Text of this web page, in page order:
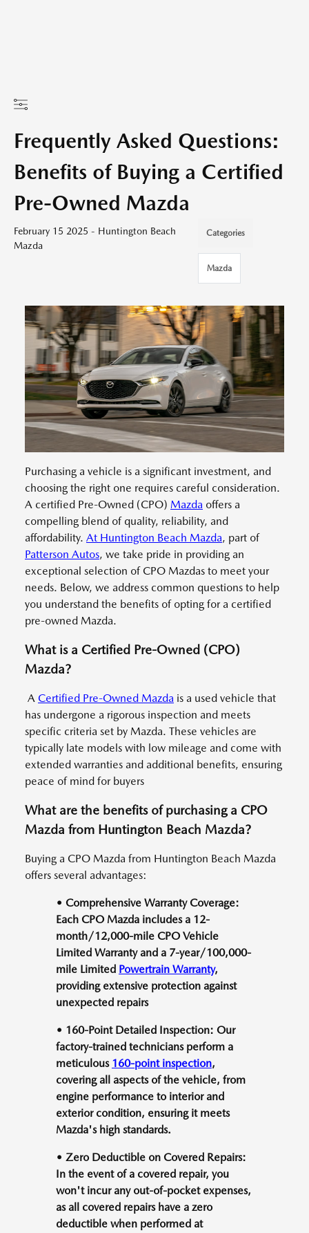
Frequently Asked Questions:
Benefits of Buying a Certified
Pre-Owned Mazda
February 15 2025 - Huntington Beach
Mazda
Categories
Mazda
Purchasing a vehicle is a significant investment, and
choosing the right one requires careful consideration.
A certified Pre-Owned (CPO) Mazda offers a
compelling blend of quality, reliability, and
affordability. At Huntington Beach Mazda, part of
Patterson Autos, we take pride in providing an
exceptional selection of CPO Mazdas to meet your
needs. Below, we address common questions to help
you understand the benefits of opting for a certified
pre-owned Mazda.
What is a Certified Pre-Owned (CPO)
Mazda?
A Certified Pre-Owned Mazda is a used vehicle that
has undergone a rigorous inspection and meets
specific criteria set by Mazda. These vehicles are
typically late models with low mileage and come with
extended warranties and additional benefits, ensuring
peace of mind for buyers
What are the benefits of purchasing a CPO
Mazda from Huntington Beach Mazda?
Buying a CPO Mazda from Huntington Beach Mazda
offers several advantages:
• Comprehensive Warranty Coverage:
Each CPO Mazda includes a 12-
month/12,000-mile CPO Vehicle
Limited Warranty and a 7-year/100,000-
mile Limited Powertrain Warranty,
providing extensive protection against
unexpected repairs
• 160-Point Detailed Inspection: Our
factory-trained technicians perform a
meticulous 160-point inspection,
covering all aspects of the vehicle, from
engine performance to interior and
exterior condition, ensuring it meets
Mazda's high standards.
• Zero Deductible on Covered Repairs:
In the event of a covered repair, you
won't incur any out-of-pocket expenses,
as all covered repairs have a zero
deductible when performed at